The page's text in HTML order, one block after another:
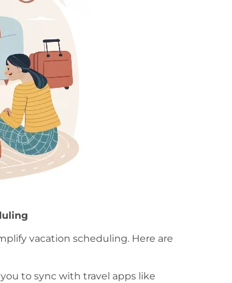
vacation scheduling. Here are
to sync with travel apps like